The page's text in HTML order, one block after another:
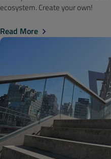
ecosystem. Create your own!
Read More